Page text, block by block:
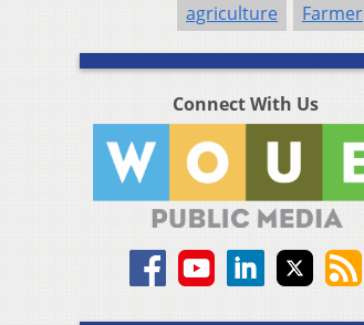
agriculture Farmer
Connect With Us